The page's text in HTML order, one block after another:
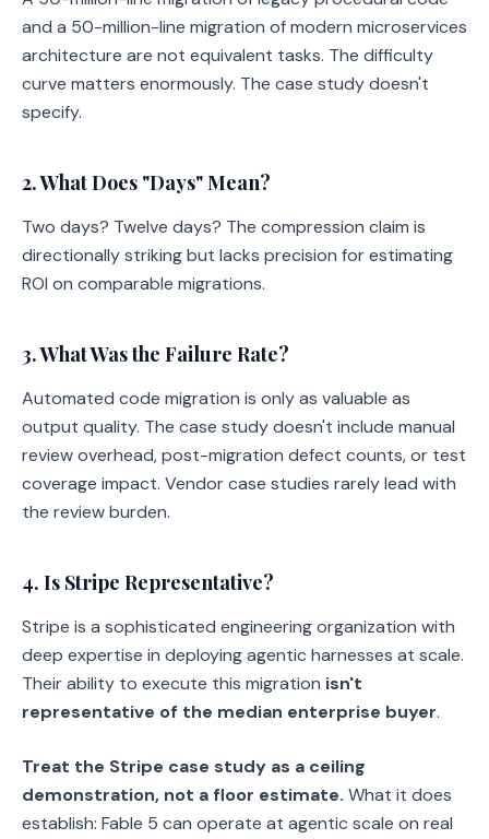
and a 50-million-line migration of modern microservices
architecture are not equivalent tasks. The difficulty
curve matters enormously. The case study doesn't
specify.
2. What Does "Days" Mean?
Two days? Twelve days? The compression claim is
directionally striking but lacks precision for estimating
ROI on comparable migrations.
3. What Was the Failure Rate?
Automated code migration is only as valuable as
output quality. The case study doesn't include manual
review overhead, post-migration defect counts, or test
coverage impact. Vendor case studies rarely lead with
the review burden.
4. Is Stripe Representative?
Stripe is a sophisticated engineering organization with
deep expertise in deploying agentic harnesses at scale.
Their ability to execute this migration isn't
representative of the median enterprise buyer.
Treat the Stripe case study as a ceiling
demonstration, not a floor estimate. What it does
establish: Fable 5 can operate at agentic scale on real